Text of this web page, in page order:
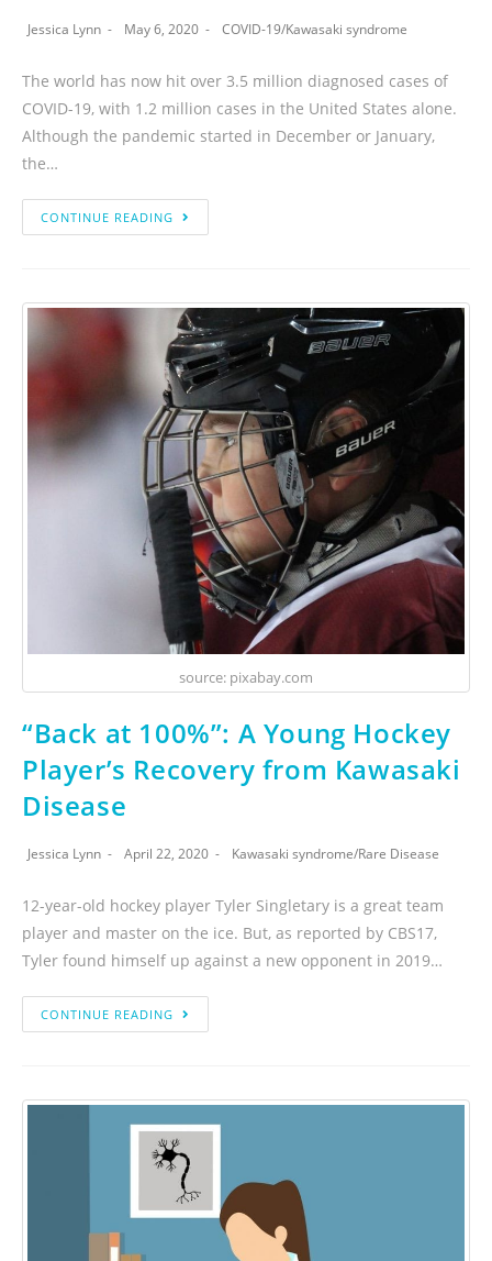
Jessica Lynn May 6, 2020 COVID-19/Kawasaki syndrome
The world has now hit over 3.5 million diagnosed cases of
COVID-19, with 1.2 million cases in the United States alone.
Although the pandemic started in December or January,
the…
CONTINUE READING
source: pixabay.com
“Back at 100%”: A Young Hockey
Player’s Recovery from Kawasaki
Disease
Jessica Lynn April 22, 2020 Kawasaki syndrome/Rare Disease
12-year-old hockey player Tyler Singletary is a great team
player and master on the ice. But, as reported by CBS17,
Tyler found himself up against a new opponent in 2019…
CONTINUE READING